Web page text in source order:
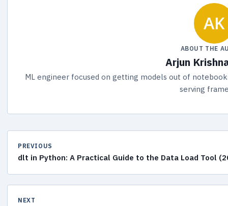
ABOUT THE
Arjun
ML engineer focused on getting models out of
serving
PREVIOUS
dlt in Python: A Practical Guide to the Data Load Tool
NEXT